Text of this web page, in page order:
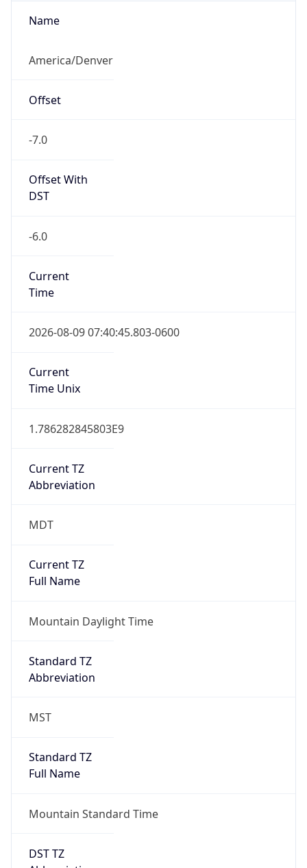
Name
America/Denver
Offset
-7.0
Offset With
DST
-6.0
Current
Time
2026-08-09 07:40:45.803-0600
Current
Time Unix
1.786282845803E9
Current TZ
Abbreviation
MDT
Current TZ
Full Name
Mountain Daylight Time
Standard TZ
Abbreviation
MST
Standard TZ
Full Name
Mountain Standard Time
DST TZ